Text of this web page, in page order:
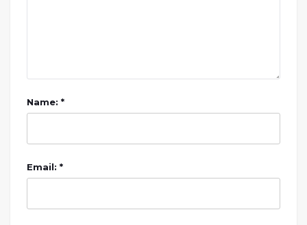
Name: *
Email: *